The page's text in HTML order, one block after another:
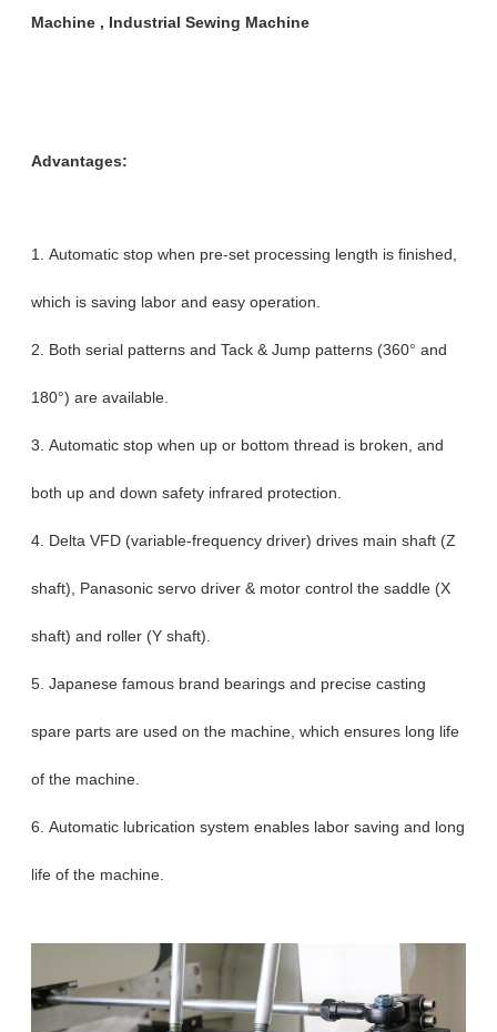
Machine , Industrial Sewing Machine
Advantages:
1. Automatic stop when pre-set processing length is finished,
which is saving labor and easy operation.
2. Both serial patterns and Tack & Jump patterns (360° and
180°) are available.
3. Automatic stop when up or bottom thread is broken, and
both up and down safety infrared protection.
4. Delta VFD (variable-frequency driver) drives main shaft (Z
shaft), Panasonic servo driver & motor control the saddle (X
shaft) and roller (Y shaft).
5. Japanese famous brand bearings and precise casting
spare parts are used on the machine, which ensures long life
of the machine.
6. Automatic lubrication system enables labor saving and long
life of the machine.